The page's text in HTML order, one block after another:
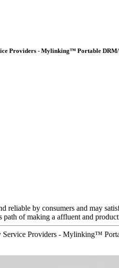
Providers - Mylinking™ Portable
reliable by consumers and may
of making a affluent and
Service Providers - Mylinking™